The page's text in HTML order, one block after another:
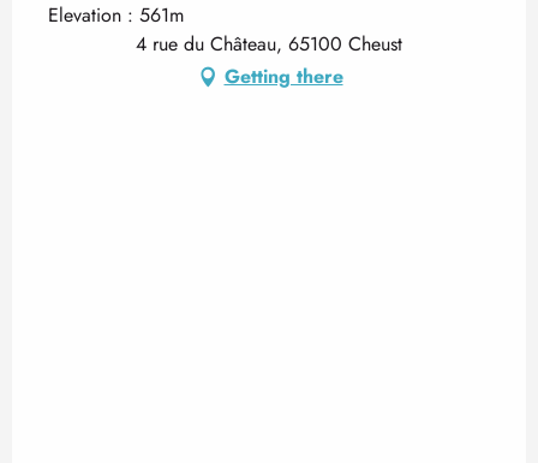
Elevation : 561m
4 rue du Château, 65100 Cheust
Getting there